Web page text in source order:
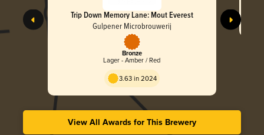
Trip Down Memory Lane: Mout Everest
Gulpener Microbrouwerij
Bronze
Lager - Amber / Red
3.63 in 2024
View All Awards for This Brewery